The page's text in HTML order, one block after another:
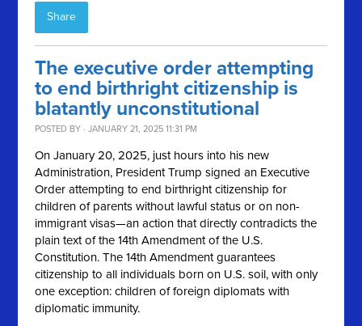
Share
The executive order attempting
to end birthright citizenship is
blatantly unconstitutional
POSTED BY · JANUARY 21, 2025 11:31 PM
On January 20, 2025, just hours into his new
Administration, President Trump signed an Executive
Order attempting to end birthright citizenship for
children of parents without lawful status or on non-
immigrant visas—an action that directly contradicts the
plain text of the 14th Amendment of the U.S.
Constitution. The 14th Amendment guarantees
citizenship to all individuals born on U.S. soil, with only
one exception: children of foreign diplomats with
diplomatic immunity.